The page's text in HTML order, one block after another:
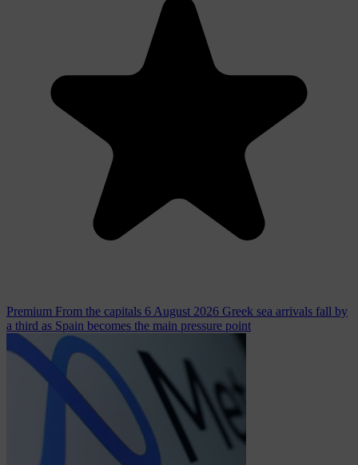
Premium From the capitals 6 August 2026 Greek sea arrivals fall by
a third as Spain becomes the main pressure point